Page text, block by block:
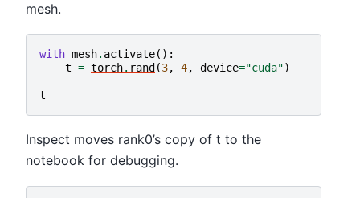
mesh.
with mesh. activate():
t = torch. rand (3, 4, device="cuda")
t
Inspect moves rank0’s copy of t to the
notebook for debugging.